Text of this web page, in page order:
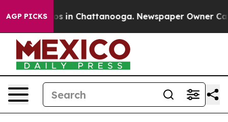
AGP PICKS
Chaos in Chattanooga. Newspaper Owner